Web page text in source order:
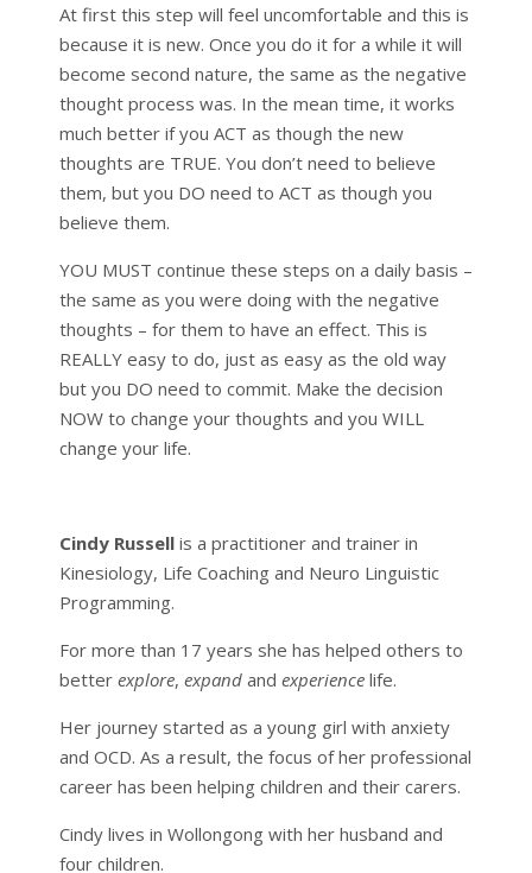
At first this step will feel uncomfortable and this is
because it is new. Once you do it for a while it will
become second nature, the same as the negative
thought process was. In the mean time, it works
much better if you ACT as though the new
thoughts are TRUE. You don’t need to believe
them, but you DO need to ACT as though you
believe them.
YOU MUST continue these steps on a daily basis –
the same as you were doing with the negative
thoughts – for them to have an effect. This is
REALLY easy to do, just as easy as the old way
but you DO need to commit. Make the decision
NOW to change your thoughts and you WILL
change your life.
Cindy Russellis a practitioner and trainer in
Kinesiology, Life Coaching and Neuro Linguistic
Programming.
For more than 17 years she has helped others to
better explore, expandand experiencelife.
Her journey started as a young girl with anxiety
and OCD. As a result, the focus of her professional
career has been helping children and their carers.
Cindy lives in Wollongong with her husband and
four children.